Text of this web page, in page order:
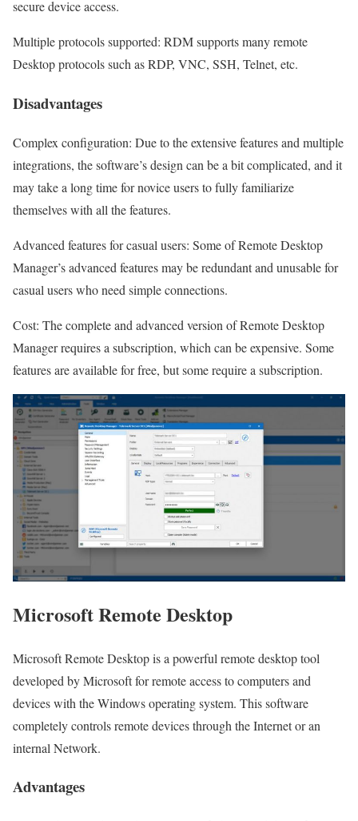
secure device access.
Multiple protocols supported: RDM supports many remote
Desktop protocols such as RDP, VNC, SSH, Telnet, etc.
Disadvantages
Complex configuration: Due to the extensive features and multiple
integrations, the software’s design can be a bit complicated, and it
may take a long time for novice users to fully familiarize
themselves with all the features.
Advanced features for casual users: Some of Remote Desktop
Manager’s advanced features may be redundant and unusable for
casual users who need simple connections.
Cost: The complete and advanced version of Remote Desktop
Manager requires a subscription, which can be expensive. Some
features are available for free, but some require a subscription.
Microsoft Remote Desktop
Microsoft Remote Desktop is a powerful remote desktop tool
developed by Microsoft for remote access to computers and
devices with the Windows operating system. This software
completely controls remote devices through the Internet or an
internal Network.
Advantages